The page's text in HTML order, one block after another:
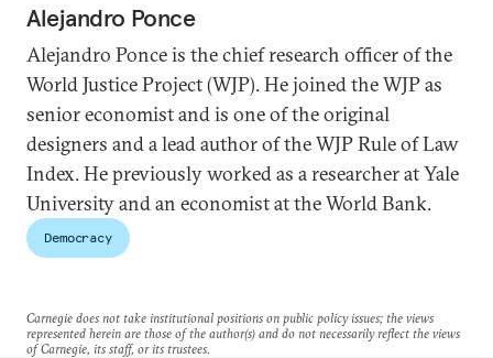
Alejandro Ponce
Alejandro Ponce is the chief research officer of the
World Justice Project (WJP). He joined the WJP as
senior economist and is one of the original
designers and a lead author of the WJP Rule of Law
Index. He previously worked as a researcher at Yale
University and an economist at the World Bank.
Democracy
Carnegie does not take institutional positions on public policy issues; the views
represented herein are those of the author(s) and do not necessarily reflect the views
of Carnegie, its staff, or its trustees.